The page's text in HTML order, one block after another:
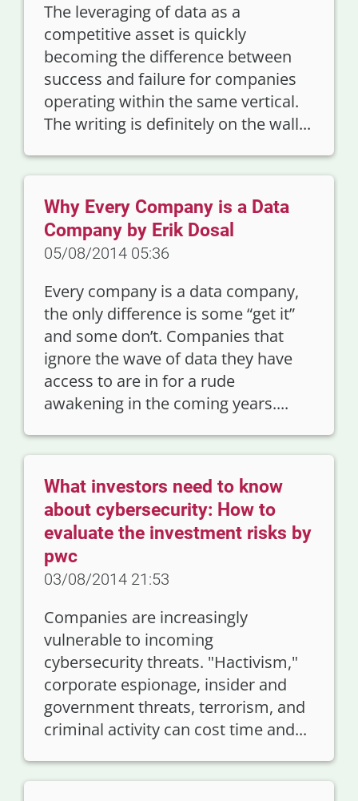
The leveraging of data as a
competitive asset is quickly
becoming the difference between
success and failure for companies
operating within the same vertical.
The writing is definitely on the wall...
Why Every Company is a Data
Company by Erik Dosal
05/08/2014 05:36
Every company is a data company,
the only difference is some “get it”
and some don’t. Companies that
ignore the wave of data they have
access to are in for a rude
awakening in the coming years....
What investors need to know
about cybersecurity: How to
evaluate the investment risks by
pwc
03/08/2014 21:53
Companies are increasingly
vulnerable to incoming
cybersecurity threats. "Hactivism,"
corporate espionage, insider and
government threats, terrorism, and
criminal activity can cost time and...